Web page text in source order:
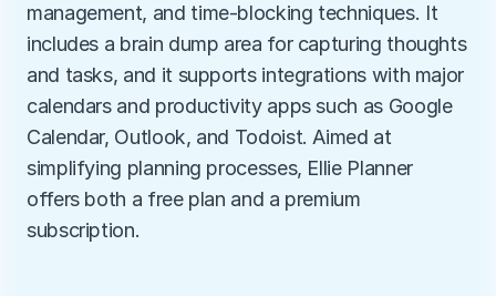
management, and time-blocking techniques. It
includes a brain dump area for capturing thoughts
and tasks, and it supports integrations with major
calendars and productivity apps such as Google
Calendar, Outlook, and Todoist. Aimed at
simplifying planning processes, Ellie Planner
offers both a free plan and a premium
subscription.